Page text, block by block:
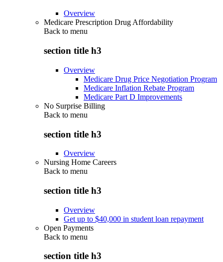
Overview
Medicare Prescription Drug Affordability
Back to menu
section title h3
Overview
Medicare Drug Price Negotiation Program
Medicare Inflation Rebate Program
Medicare Part D Improvements
No Surprise Billing
Back to menu
section title h3
Overview
Nursing Home Careers
Back to menu
section title h3
Overview
Get up to $40,000 in student loan repayment
Open Payments
Back to menu
section title h3